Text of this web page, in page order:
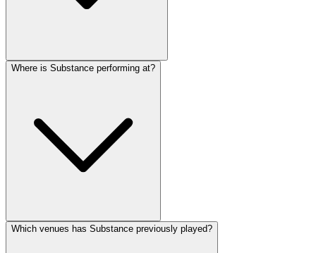
Where is Substance performing at?
Which venues has Substance previously played?